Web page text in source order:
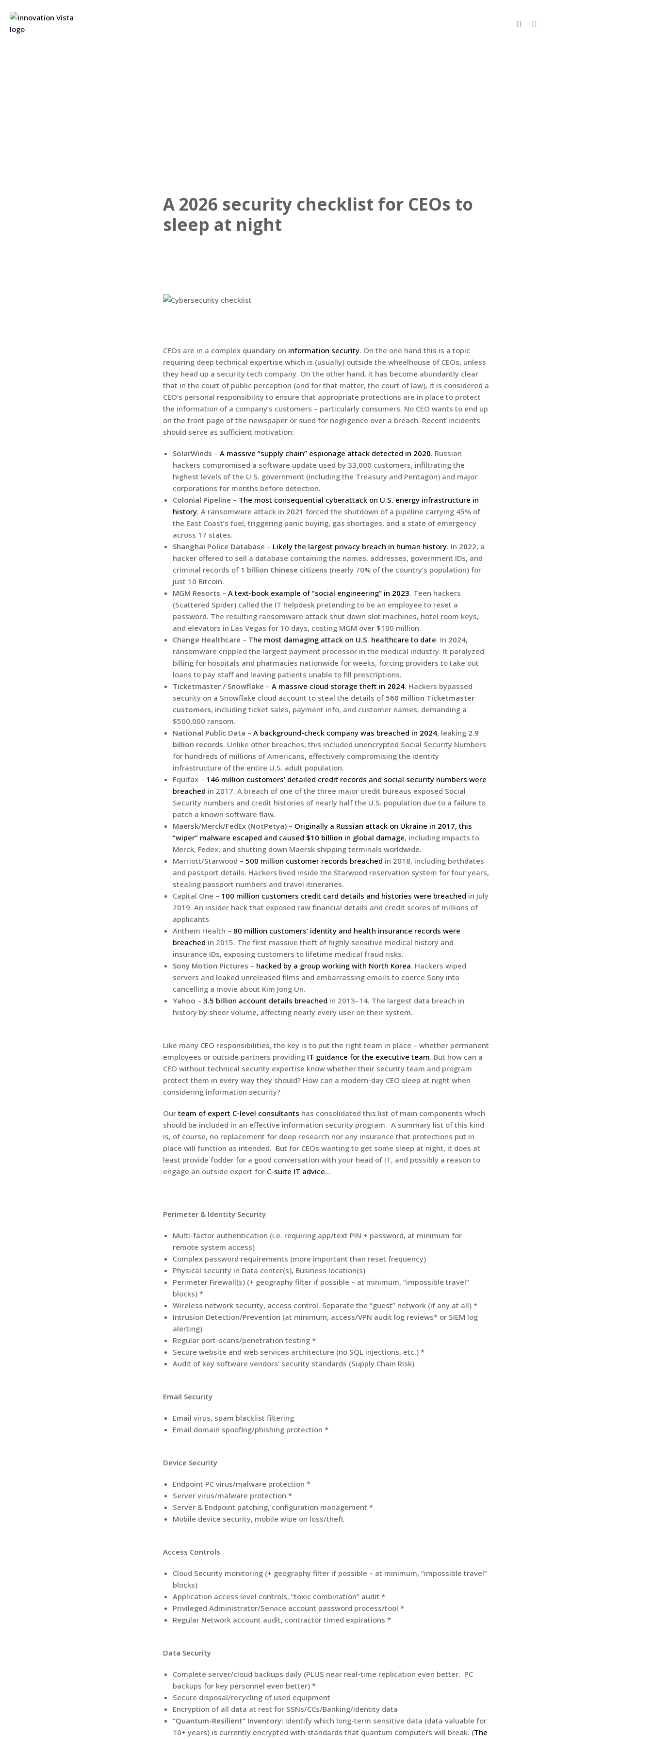
A 2026 security checklist for CEOs to
sleep at night
CEOs are in a complex quandary on information security. On the one hand this is a topic
requiring deep technical expertise which is (usually) outside the wheelhouse of CEOs, unless
they head up a security tech company. On the other hand, it has become abundantly clear
that in the court of public perception (and for that matter, the court of law), it is considered a
CEO’s personal responsibility to ensure that appropriate protections are in place to protect
the information of a company’s customers – particularly consumers. No CEO wants to end up
on the front page of the newspaper or sued for negligence over a breach. Recent incidents
should serve as sufficient motivation:
SolarWinds – A massive “supply chain” espionage attack detected in 2020. Russian
hackers compromised a software update used by 33,000 customers, infiltrating the
highest levels of the U.S. government (including the Treasury and Pentagon) and major
corporations for months before detection.
Colonial Pipeline – The most consequential cyberattack on U.S. energy infrastructure in
history. A ransomware attack in 2021 forced the shutdown of a pipeline carrying 45% of
the East Coast’s fuel, triggering panic buying, gas shortages, and a state of emergency
across 17 states.
Shanghai Police Database – Likely the largest privacy breach in human history. In 2022, a
hacker offered to sell a database containing the names, addresses, government IDs, and
criminal records of 1 billion Chinese citizens (nearly 70% of the country’s population) for
just 10 Bitcoin.
MGM Resorts – A text-book example of “social engineering” in 2023. Teen hackers
(Scattered Spider) called the IT helpdesk pretending to be an employee to reset a
password. The resulting ransomware attack shut down slot machines, hotel room keys,
and elevators in Las Vegas for 10 days, costing MGM over $100 million.
Change Healthcare – The most damaging attack on U.S. healthcare to date. In 2024,
ransomware crippled the largest payment processor in the medical industry. It paralyzed
billing for hospitals and pharmacies nationwide for weeks, forcing providers to take out
loans to pay staff and leaving patients unable to fill prescriptions.
Ticketmaster / Snowflake – A massive cloud storage theft in 2024. Hackers bypassed
security on a Snowflake cloud account to steal the details of 560 million Ticketmaster
customers, including ticket sales, payment info, and customer names, demanding a
$500,000 ransom.
National Public Data – A background-check company was breached in 2024, leaking 2.9
billion records. Unlike other breaches, this included unencrypted Social Security Numbers
for hundreds of millions of Americans, effectively compromising the identity
infrastructure of the entire U.S. adult population.
Equifax – 146 million customers’ detailed credit records and social security numbers were
breached in 2017. A breach of one of the three major credit bureaus exposed Social
Security numbers and credit histories of nearly half the U.S. population due to a failure to
patch a known software flaw.
Maersk/Merck/FedEx (NotPetya) – Originally a Russian attack on Ukraine in 2017, this
“wiper” malware escaped and caused $10 billion in global damage, including impacts to
Merck, Fedex, and shutting down Maersk shipping terminals worldwide.
Marriott/Starwood – 500 million customer records breached in 2018, including birthdates
and passport details. Hackers lived inside the Starwood reservation system for four years,
stealing passport numbers and travel itineraries.
Capital One – 100 million customers credit card details and histories were breached in July
2019. An insider hack that exposed raw financial details and credit scores of millions of
applicants.
Anthem Health – 80 million customers’ identity and health insurance records were
breached in 2015. The first massive theft of highly sensitive medical history and
insurance IDs, exposing customers to lifetime medical fraud risks.
Sony Motion Pictures – hacked by a group working with North Korea. Hackers wiped
servers and leaked unreleased films and embarrassing emails to coerce Sony into
cancelling a movie about Kim Jong Un.
Yahoo – 3.5 billion account details breached in 2013–14. The largest data breach in
history by sheer volume, affecting nearly every user on their system.
Like many CEO responsibilities, the key is to put the right team in place – whether permanent
employees or outside partners providing IT guidance for the executive team. But how can a
CEO without technical security expertise know whether their security team and program
protect them in every way they should? How can a modern-day CEO sleep at night when
considering information security?
Our team of expert C-level consultants has consolidated this list of main components which
should be included in an effective information security program. A summary list of this kind
is, of course, no replacement for deep research nor any insurance that protections put in
place will function as intended. But for CEOs wanting to get some sleep at night, it does at
least provide fodder for a good conversation with your head of IT, and possibly a reason to
engage an outside expert for C-suite IT advice…
Perimeter & Identity Security
Multi-factor authentication (i.e. requiring app/text PIN + password, at minimum for
remote system access)
Complex password requirements (more important than reset frequency)
Physical security in Data center(s), Business location(s)
Perimeter Firewall(s) (+ geography filter if possible – at minimum, “impossible travel”
blocks) *
Wireless network security, access control. Separate the “guest” network (if any at all) *
Intrusion Detection/Prevention (at minimum, access/VPN audit log reviews* or SIEM log
alerting)
Regular port-scans/penetration testing *
Secure website and web services architecture (no SQL injections, etc.) *
Audit of key software vendors’ security standards (Supply Chain Risk)
Email Security
Email virus, spam blacklist filtering
Email domain spoofing/phishing protection *
Device Security
Endpoint PC virus/malware protection *
Server virus/malware protection *
Server & Endpoint patching, configuration management *
Mobile device security, mobile wipe on loss/theft
Access Controls
Cloud Security monitoring (+ geography filter if possible – at minimum, “impossible travel”
blocks)
Application access level controls, “toxic combination” audit *
Privileged Administrator/Service account password process/tool *
Regular Network account audit, contractor timed expirations *
Data Security
Complete server/cloud backups daily (PLUS near real-time replication even better. PC
backups for key personnel even better) *
Secure disposal/recycling of used equipment
Encryption of all data at rest for SSNs/CCs/Banking/identity data
“Quantum-Resilient” Inventory: Identify which long-term sensitive data (data valuable for
10+ years) is currently encrypted with standards that quantum computers will break. (The